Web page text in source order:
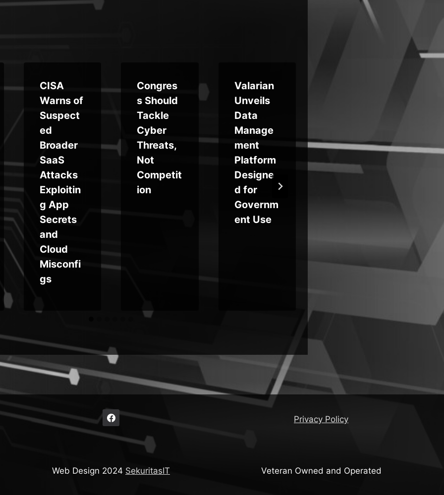
CISA
Warns of
Suspect
ed
Broader
SaaS
Attacks
Exploitin
g App
Secrets
and
Cloud
Misconfi
gs
Congres
s Should
Tackle
Cyber
Threats,
Not
Competit
ion
Valarian
Unveils
Data
Manage
ment
Platform
Designe
d for
Governm
ent Use
Care
Puts
Privacy Policy
Web Design 2024 SekuritasIT Veteran Owned and Operated